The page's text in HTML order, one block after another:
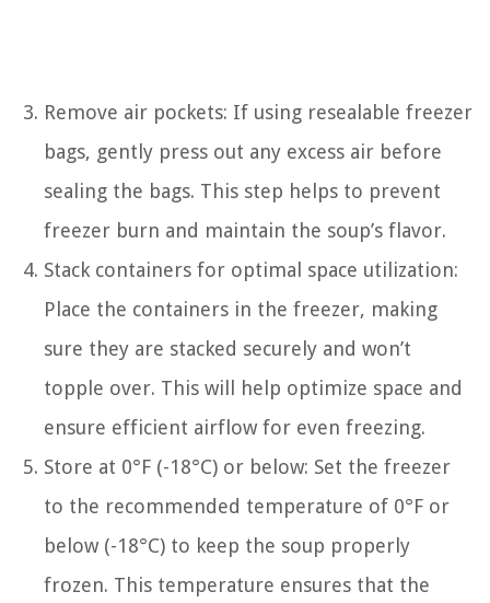
Remove air pockets: If using resealable freezer
bags, gently press out any excess air before
sealing the bags. This step helps to prevent
freezer burn and maintain the soup’s flavor.
Stack containers for optimal space utilization:
Place the containers in the freezer, making
sure they are stacked securely and won’t
topple over. This will help optimize space and
ensure efficient airflow for even freezing.
Store at 0°F (-18°C) or below: Set the freezer
to the recommended temperature of 0°F or
below (-18°C) to keep the soup properly
frozen. This temperature ensures that the